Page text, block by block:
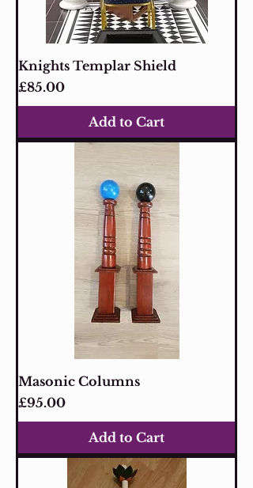
Knights Templar Shield
Price
£85.00
Add to Cart
Masonic Columns
Price
£95.00
Add to Cart